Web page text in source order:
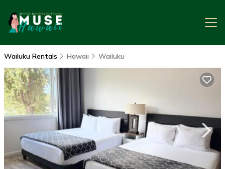
Wailuku Rentals Hawaii Wailuku